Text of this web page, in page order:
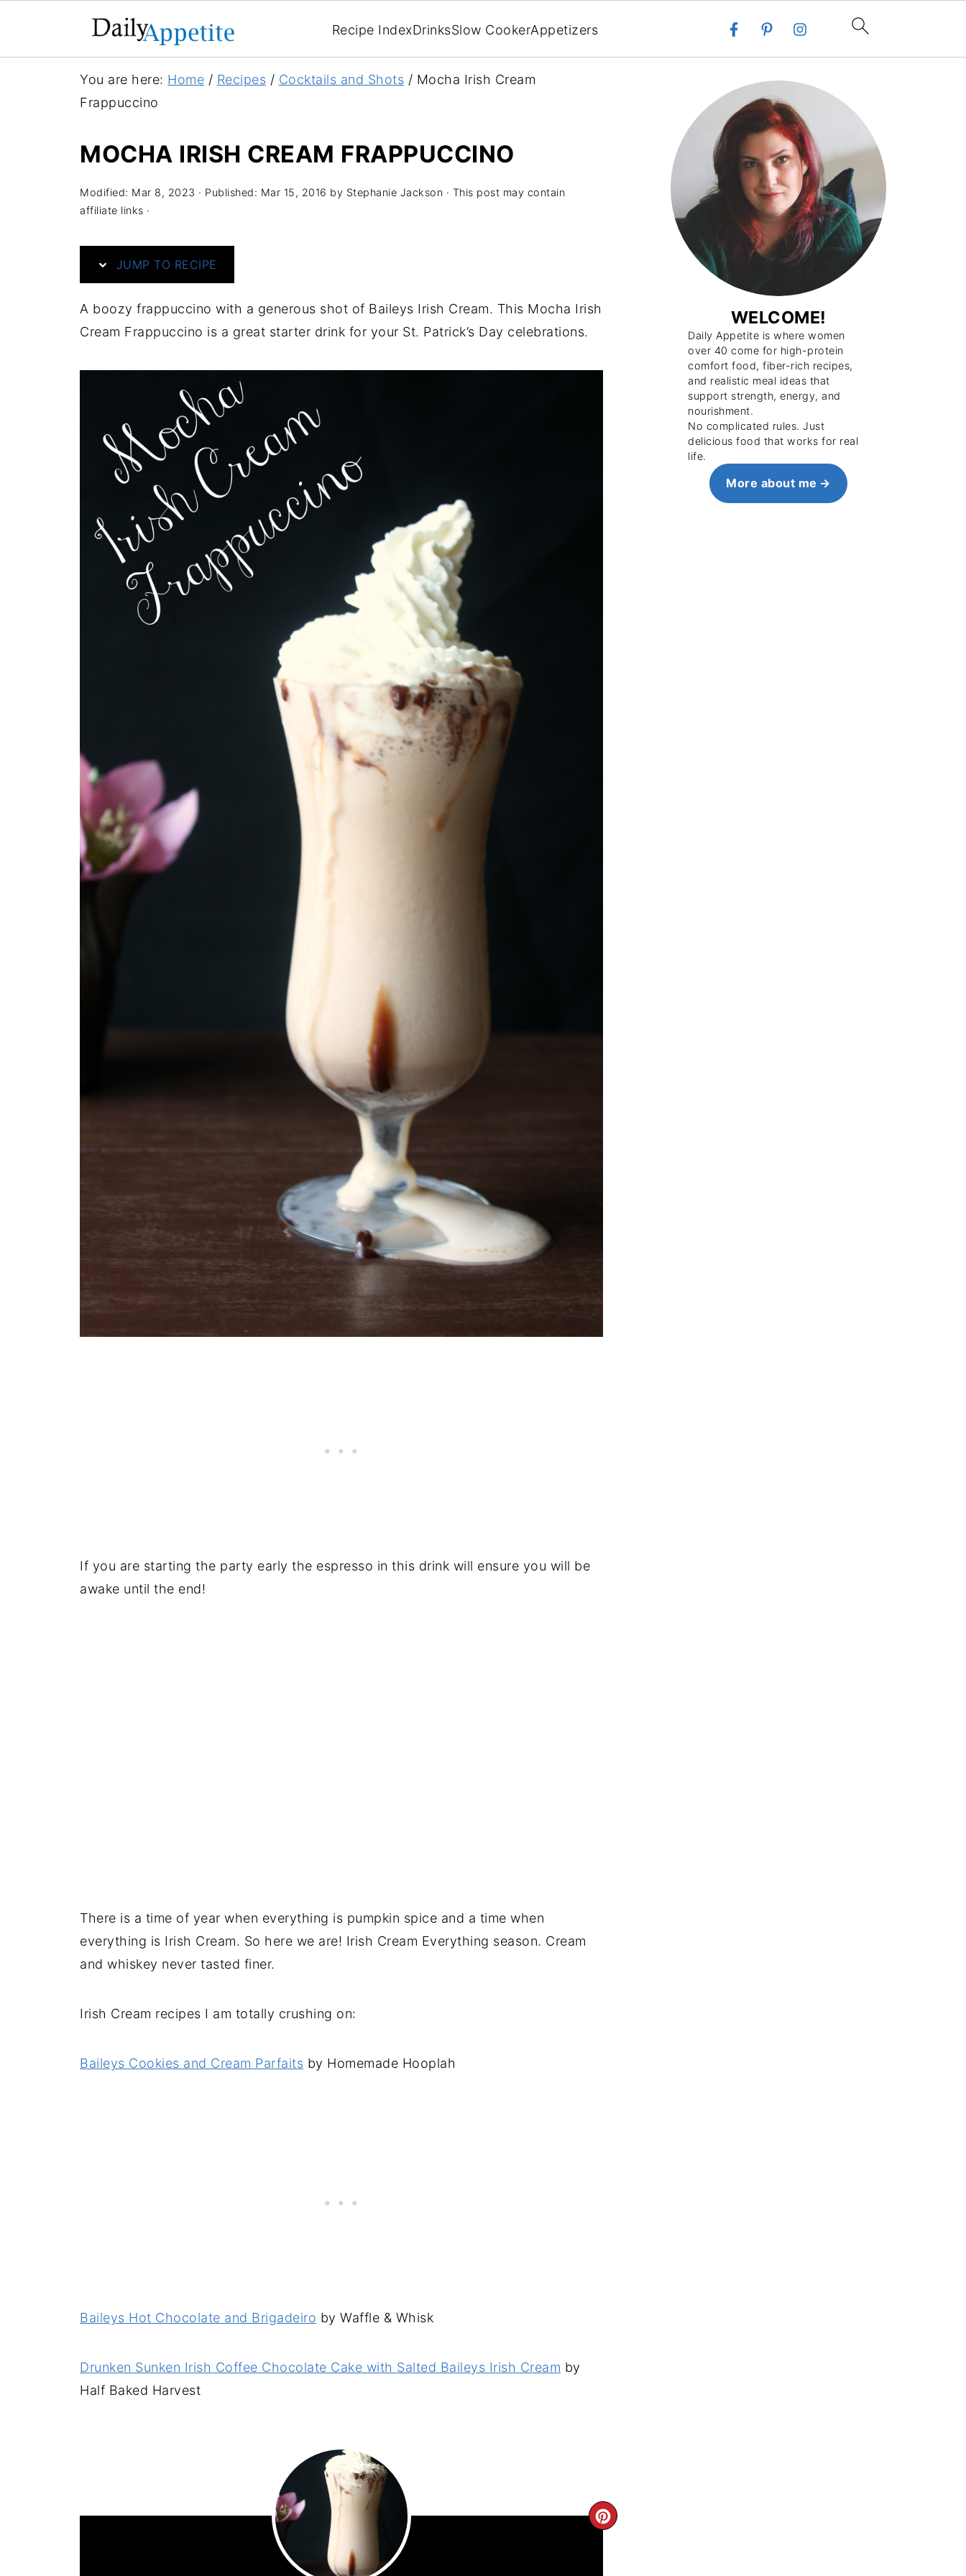
Recipe IndexDrinksSlow CookerAppetizers
You are here: Home / Recipes / Cocktails and Shots / Mocha Irish Cream
Frappuccino
MOCHA IRISH CREAM FRAPPUCCINO
Modified: Mar 8, 2023 · Published: Mar 15, 2016 by Stephanie Jackson · This post may contain
affiliate links ·
JUMP TO RECIPE
A boozy frappuccino with a generous shot of Baileys Irish Cream. This Mocha Irish
Cream Frappuccino is a great starter drink for your St. Patrick’s Day celebrations.
If you are starting the party early the espresso in this drink will ensure you will be
awake until the end!
There is a time of year when everything is pumpkin spice and a time when
everything is Irish Cream. So here we are! Irish Cream Everything season. Cream
and whiskey never tasted finer.
Irish Cream recipes I am totally crushing on:
Baileys Cookies and Cream Parfaits by Homemade Hooplah
Baileys Hot Chocolate and Brigadeiro by Waffle & Whisk
Drunken Sunken Irish Coffee Chocolate Cake with Salted Baileys Irish Cream by
Half Baked Harvest
CREATE
WELCOME!
Daily Appetite is where women
over 40 come for high-protein
comfort food, fiber-rich recipes,
and realistic meal ideas that
support strength, energy, and
nourishment.
No complicated rules. Just
delicious food that works for real
life.
More about me